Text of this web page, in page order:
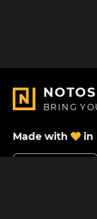
NOTOS
BRING
Made with in